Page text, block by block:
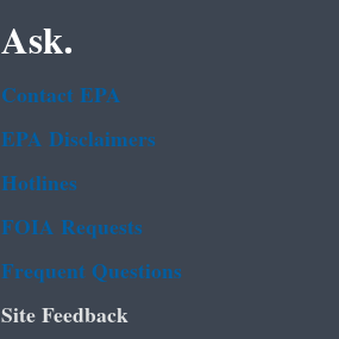
Ask.
Contact EPA
EPA Disclaimers
Hotlines
FOIA Requests
Frequent Questions
Site Feedback